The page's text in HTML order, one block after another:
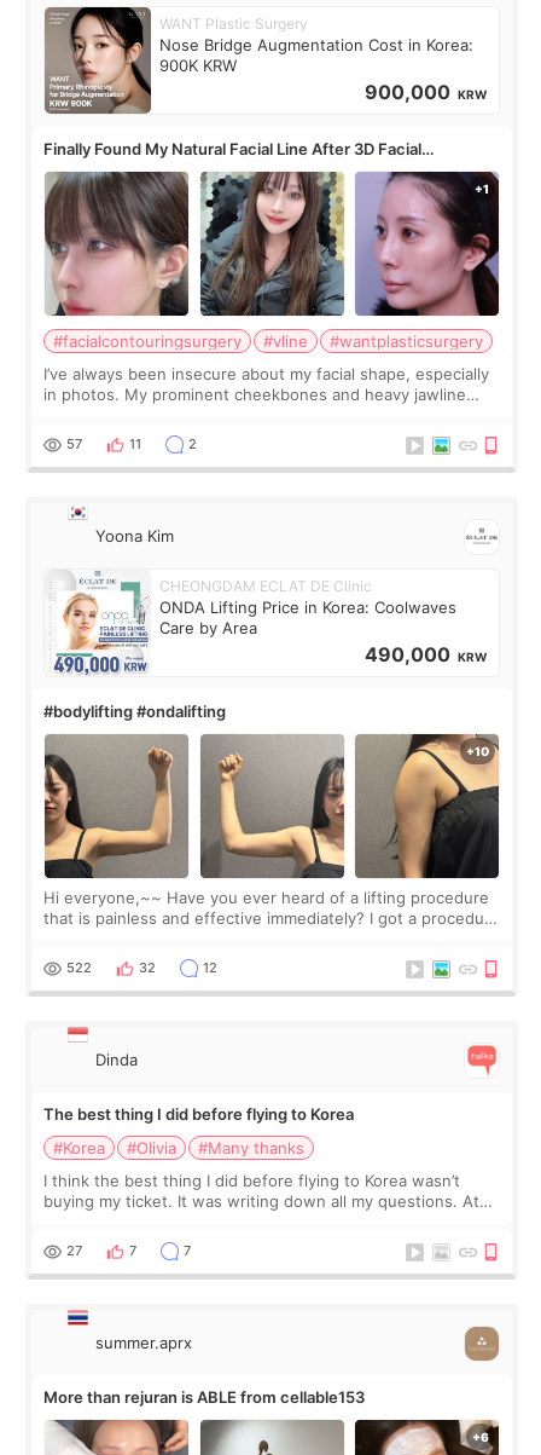
WANT Plastic Surgery
Nose Bridge Augmentation Cost in Korea:
900K KRW
900,000 KRW
Finally Found My Natural Facial Line After 3D Facial
Contouring + Fat Grafting ✨
#facialcontouringsurgery #vline
#wantplasticsurgery
I’ve always been insecure about my facial shape, especially
in photos. My prominent cheekbones and heavy jawline
balanced appearance. Since f
57 11 2
Yoona Kim
CHEONGDAM ECLAT DE Clinic
ONDA Lifting Price in Korea: Coolwaves
Care by Area
490,000 KRW
#bodylifting #ondalifting
Hi everyone,~~ Have you ever heard of a lifting procedure
that is painless and effective immediately? I got a procedure
since I work as a
522 32 12
Dinda
The best thing I did before flying to Korea
#Korea
#Olivia
#Many thanks
I think the best thing I did before flying to Korea wasn’t
buying my ticket. It was writing down all my questions. At
too much… wkwkwk
27 7 7
summer.aprx
More than rejuran is ABLE from cellable153